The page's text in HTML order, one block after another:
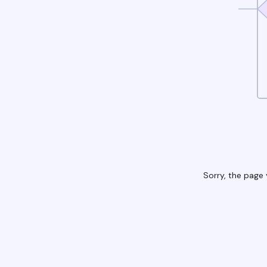
Sorry, the